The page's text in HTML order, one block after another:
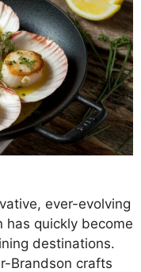
ever-evolving
has quickly become
destinations.
Brandson crafts